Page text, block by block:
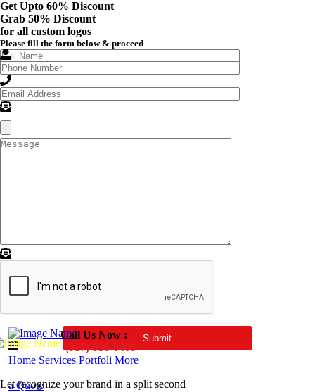
Get Upto 60% Discount
Grab 50% Discount
for all custom logos
Please fill the form below & proceed
Call Us Now :
Home Services Portfoli More
a Quote
Let recognize your brand in a split second